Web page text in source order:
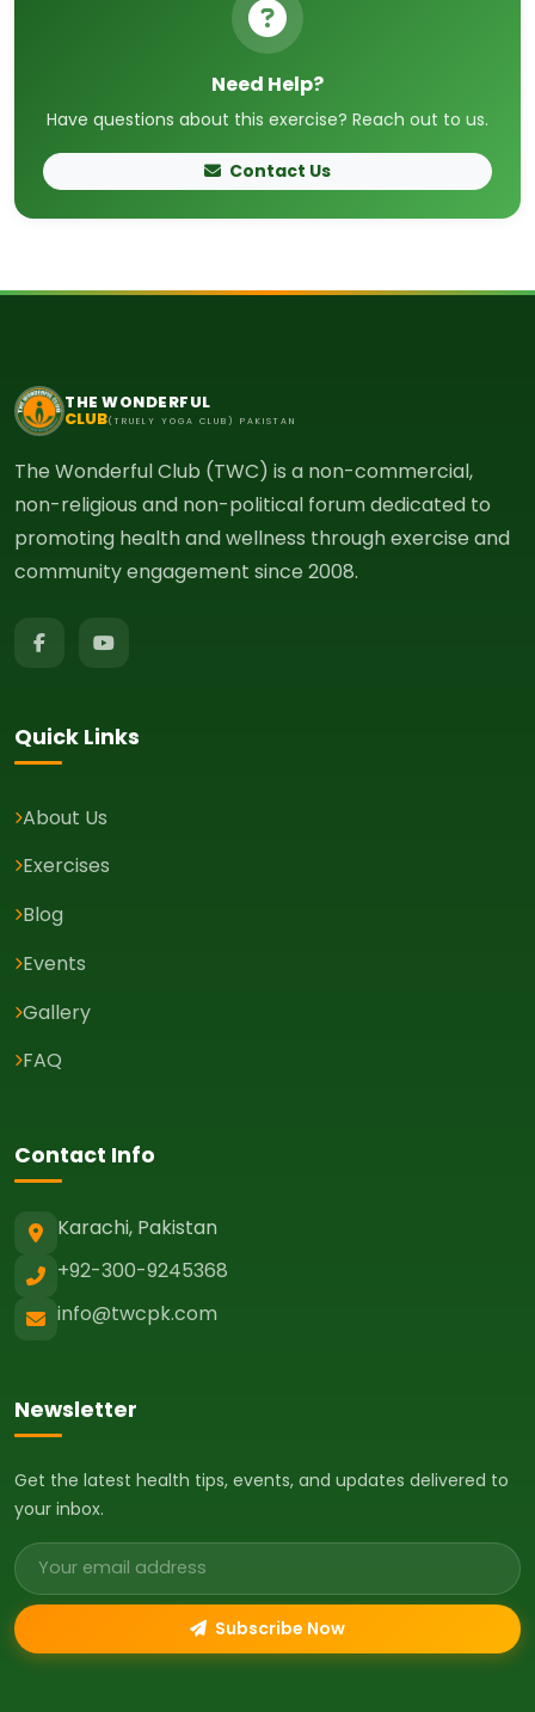
Need Help?
Have questions about this exercise? Reach out to us.
Contact Us
THE WONDERFUL
CLUB(TRUELY YOGA CLUB) PAKISTAN
The Wonderful Club (TWC) is a non-commercial,
non-religious and non-political forum dedicated to
promoting health and wellness through exercise and
community engagement since 2008.
Quick Links
About Us
Exercises
Blog
Events
Gallery
FAQ
Contact Info
Karachi, Pakistan
+92-300-9245368
info@twcpk.com
Newsletter
Get the latest health tips, events, and updates delivered to
your inbox.
Email address
Subscribe Now